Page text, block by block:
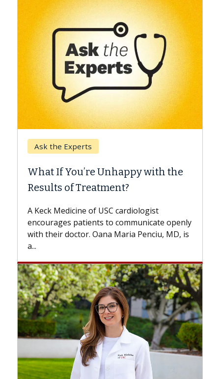
with the
cardiologist
to communicate openly
Maria Penciu, MD, is
Keck Hospital of USC
Surgery?
while others can wait. An
the difference. If you’ve
with...